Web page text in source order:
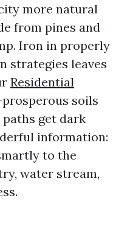
more natural
from pines and
Iron in properly
strategies leaves
Residential
soils
get dark
information:
to the
water stream,